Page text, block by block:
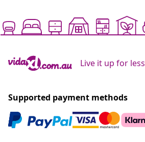
Live it up for less
Supported payment methods